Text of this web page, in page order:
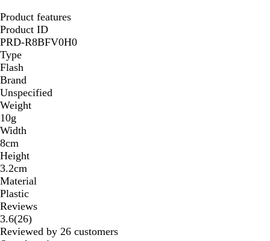
Product features
Product ID
PRD-R8BFV0H0
Type
Flash
Brand
Unspecified
Weight
10g
Width
8cm
Height
3.2cm
Material
Plastic
Reviews
3.6(2626
reviews
)
Reviewed by 26 customers